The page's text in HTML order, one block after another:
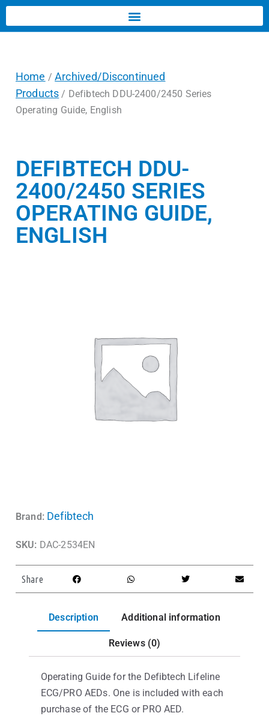
Home /Archived/Discontinued
Products / Defibtech DDU-2400/2450 Series
Operating Guide, English
DEFIBTECH DDU-
2400/2450 SERIES
OPERATING GUIDE,
ENGLISH
Brand: Defibtech
SKU: DAC-2534EN
Share
Description Additional information
Reviews (0)
Operating Guide for the Defibtech Lifeline
ECG/PRO AEDs. One is included with each
purchase of the ECG or PRO AED.